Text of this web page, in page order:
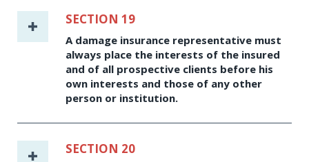
SECTION 19
A damage insurance representative must
always place the interests of the insured
and of all prospective clients before his
own interests and those of any other
person or institution.
SECTION 20